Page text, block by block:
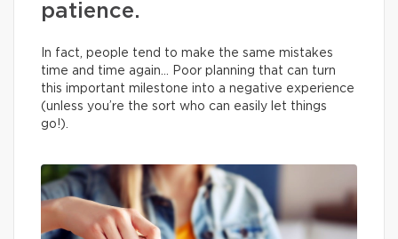
patience.
In fact, people tend to make the same mistakes
time and time again… Poor planning that can turn
this important milestone into a negative experience
(unless you’re the sort who can easily let things
go!).